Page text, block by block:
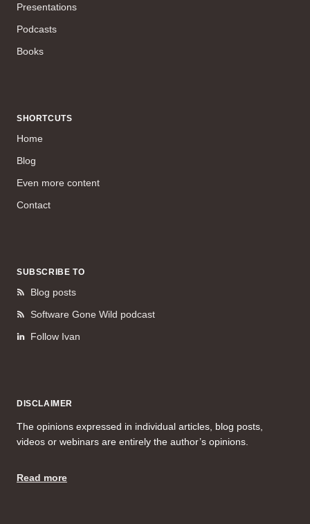
Presentations
Podcasts
Books
SHORTCUTS
Home
Blog
Even more content
Contact
SUBSCRIBE TO
Blog posts
Software Gone Wild podcast
Follow Ivan
DISCLAIMER
The opinions expressed in individual articles, blog posts,
videos or webinars are entirely the author’s opinions.
Read more